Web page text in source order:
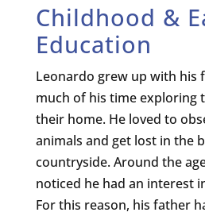
Childhood &
Education
Leonardo grew up with his
much of his time exploring
their home. He loved to
animals and get lost in the
countryside. Around the
noticed he had an interest
For this reason, his father